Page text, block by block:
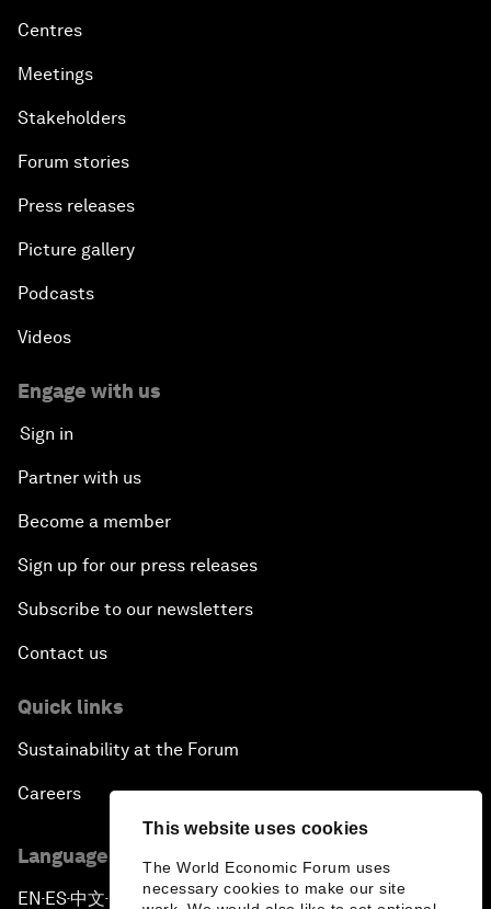
This website uses cookies
The World Economic Forum uses
necessary cookies to make our site
Centres
Meetings
Stakeholders
Forum stories
Press releases
Picture gallery
Podcasts
Videos
Engage with us
Sign in
Partner with us
Become a member
Sign up for our press releases
Subscribe to our newsletters
Contact us
Quick links
Sustainability at the Forum
Careers
Language editions
EN ▪ES▪中文▪ 日本語